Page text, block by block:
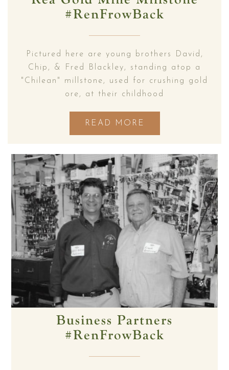
#RenFrowBack
Pictured here are young brothers David,
Chip, & Fred Blackley, standing atop a
"Chilean" millstone, used for crushing gold
ore, at their childhood
READ MORE
Business Partners
#RenFrowBack